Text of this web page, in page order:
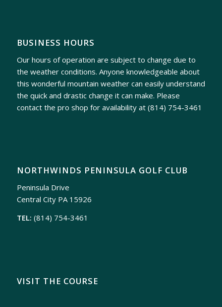
BUSINESS HOURS
Our hours of operation are subject to change due to
the weather conditions. Anyone knowledgeable about
this wonderful mountain weather can easily understand
the quick and drastic change it can make. Please
contact the pro shop for availability at (814) 754-3461
NORTHWINDS PENINSULA GOLF CLUB
Peninsula Drive
Central City PA 15926
TEL: (814) 754-3461
VISIT THE COURSE